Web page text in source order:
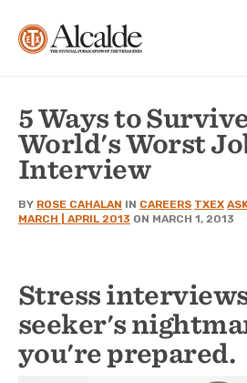
5 Ways to
World's Worst
Interview
BY ROSE CAHALAN IN CAREERS TXEX
MARCH | APRIL 2013 ON MARCH 1, 2013
Stress
seeker's
you're prepared.